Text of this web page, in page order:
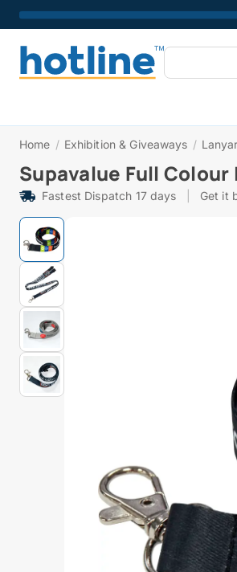
Home / Exhibition & Giveaways /
Supavalue Full Colour
Fastest Dispatch 17 days Get it